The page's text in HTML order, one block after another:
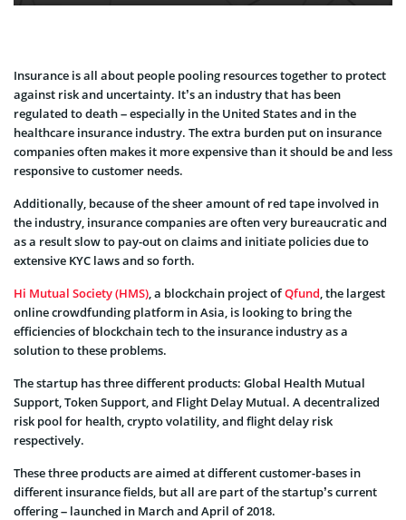
Insurance is all about people pooling resources together to protect
against risk and uncertainty. It’s an industry that has been
regulated to death – especially in the United States and in the
healthcare insurance industry. The extra burden put on insurance
companies often makes it more expensive than it should be and less
responsive to customer needs.
Additionally, because of the sheer amount of red tape involved in
the industry, insurance companies are often very bureaucratic and
as a result slow to pay-out on claims and initiate policies due to
extensive KYC laws and so forth.
Hi Mutual Society (HMS), a blockchain project ofQfund, the largest
online crowdfunding platform in Asia, is looking to bring the
efficiencies of blockchain tech to the insurance industry as a
solution to these problems.
The startup has three different products: Global Health Mutual
Support, Token Support, and Flight Delay Mutual. A decentralized
risk pool for health, crypto volatility, and flight delay risk
respectively.
These three products are aimed at different customer-bases in
different insurance fields, but all are part of the startup’s current
offering – launched in March and April of 2018.